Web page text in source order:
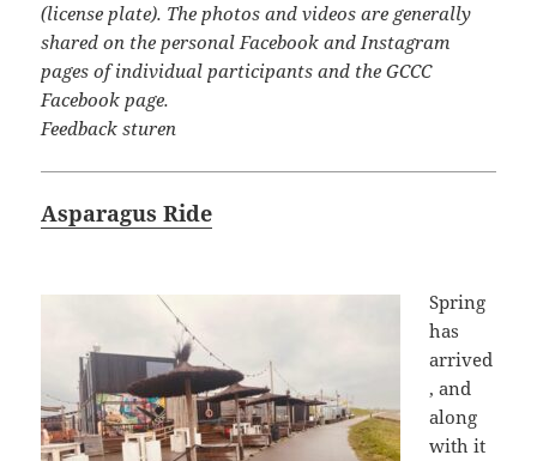
(license plate). The photos and videos are generally
shared on the personal Facebook and Instagram
pages of individual participants and the GCCC
Facebook page.
Feedback sturen
Asparagus Ride
Spring
has
arrived
, and
along
with it